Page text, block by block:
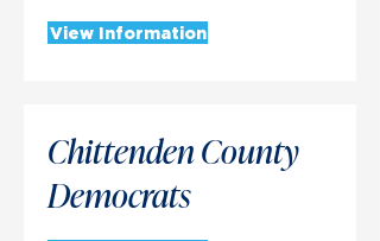
View Information
Chittenden County
Democrats